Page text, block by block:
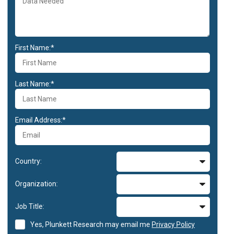
First Name:*
Last Name:*
Email Address:*
Country:
Organization:
Job Title:
Yes, Plunkett Research may email me Privacy Policy